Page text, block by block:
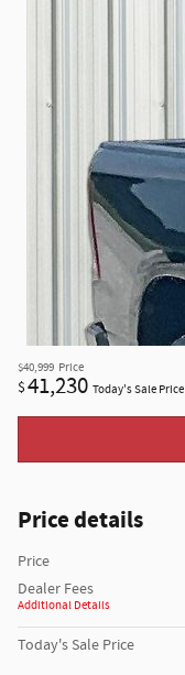
$40,999 Price
$41,230 Today's Sale Price
Price details
Price
Dealer Fees
Additional Details
Today's Sale Price